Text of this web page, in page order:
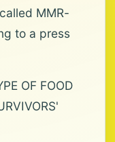
MMR-
to a press
OF FOOD